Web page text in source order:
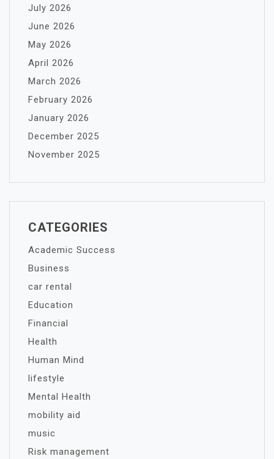
July 2026
June 2026
May 2026
April 2026
March 2026
February 2026
January 2026
December 2025
November 2025
CATEGORIES
Academic Success
Business
car rental
Education
Financial
Health
Human Mind
lifestyle
Mental Health
mobility aid
music
Risk management